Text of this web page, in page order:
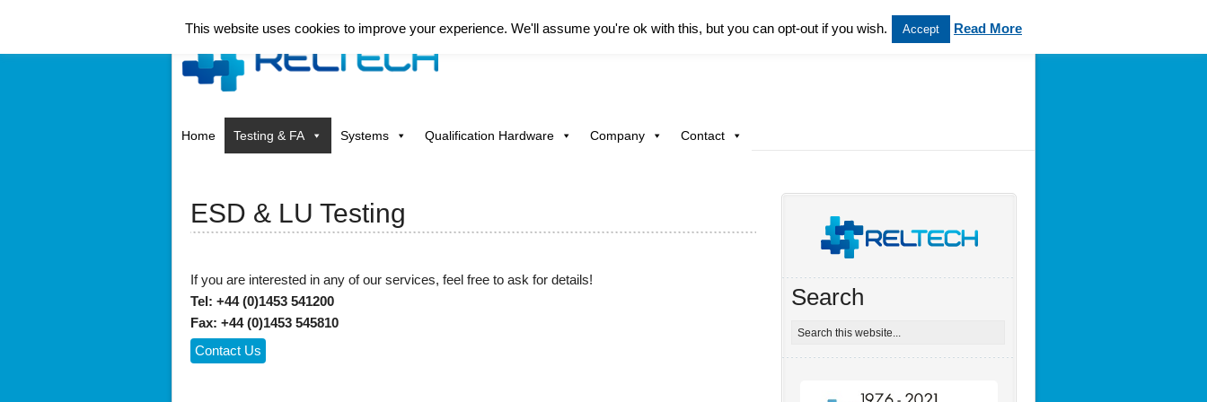
Home Testing & FA Systems Qualification Hardware Company Contact
ESD & LU Testing
If you are interested in any of our services, feel free to ask for details!
Tel: +44 (0)1453 541200
Fax: +44 (0)1453 545810
Contact Us
Search
This website uses cookies to improve your experience. We'll assume you're ok with this, but you can opt-out if you wish. Accept Read More